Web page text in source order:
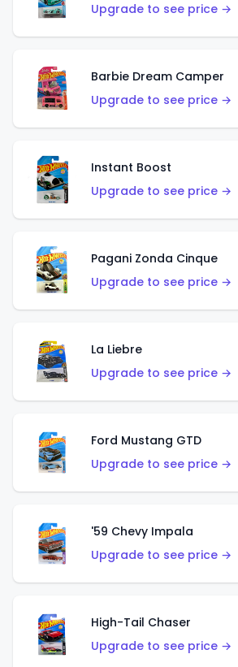
Upgrade to see price →
Barbie Dream Camper
Upgrade to see price →
Instant Boost
Upgrade to see price →
Pagani Zonda Cinque
Upgrade to see price →
La Liebre
Upgrade to see price →
Ford Mustang GTD
Upgrade to see price →
'59 Chevy Impala
Upgrade to see price →
High-Tail Chaser
Upgrade to see price →